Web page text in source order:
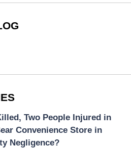
Two People Injured in
Convenience Store in
Negligence?